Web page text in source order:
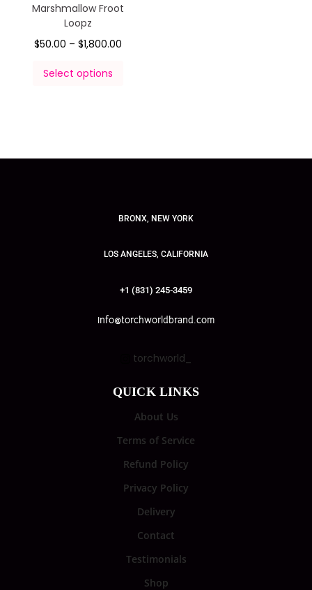
Marshmallow Froot
Loopz
$50.00 – $1,800.00
Select options
BRONX, NEW YORK
LOS ANGELES, CALIFORNIA
+1 (831) 245-3459
info@torchworldbrand.com
torchworld_
QUICK LINKS
About Us
Terms of Service
Refund Policy
Privacy Policy
Delivery
Contact
Testimonials
Shop